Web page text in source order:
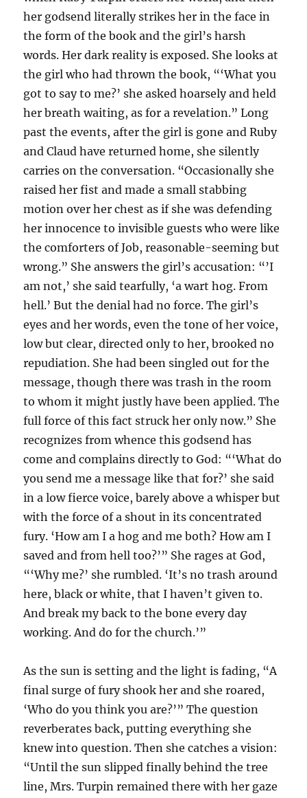
her godsend literally strikes her in the face in
the form of the book and the girl’s harsh
words. Her dark reality is exposed. She looks at
the girl who had thrown the book, “‘What you
got to say to me?’ she asked hoarsely and held
her breath waiting, as for a revelation.” Long
past the events, after the girl is gone and Ruby
and Claud have returned home, she silently
carries on the conversation. “Occasionally she
raised her fist and made a small stabbing
motion over her chest as if she was defending
her innocence to invisible guests who were like
the comforters of Job, reasonable-seeming but
wrong.” She answers the girl’s accusation: “’I
am not,’ she said tearfully, ‘a wart hog. From
hell.’ But the denial had no force. The girl’s
eyes and her words, even the tone of her voice,
low but clear, directed only to her, brooked no
repudiation. She had been singled out for the
message, though there was trash in the room
to whom it might justly have been applied. The
full force of this fact struck her only now.” She
recognizes from whence this godsend has
come and complains directly to God: “‘What do
you send me a message like that for?’ she said
in a low fierce voice, barely above a whisper but
with the force of a shout in its concentrated
fury. ‘How am I a hog and me both? How am I
saved and from hell too?’” She rages at God,
“‘Why me?’ she rumbled. ‘It’s no trash around
here, black or white, that I haven’t given to.
And break my back to the bone every day
working. And do for the church.’”
As the sun is setting and the light is fading, “A
final surge of fury shook her and she roared,
‘Who do you think you are?’” The question
reverberates back, putting everything she
knew into question. Then she catches a vision:
“Until the sun slipped finally behind the tree
line, Mrs. Turpin remained there with her gaze